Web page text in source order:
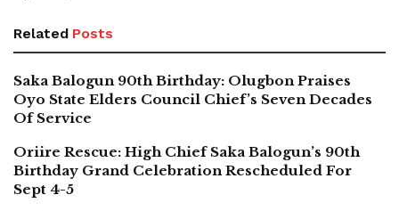
Related Posts
Saka Balogun 90th Birthday: Olugbon Praises
Oyo State Elders Council Chief’s Seven Decades
Of Service
Oriire Rescue: High Chief Saka Balogun’s 90th
Birthday Grand Celebration Rescheduled For
Sept 4-5